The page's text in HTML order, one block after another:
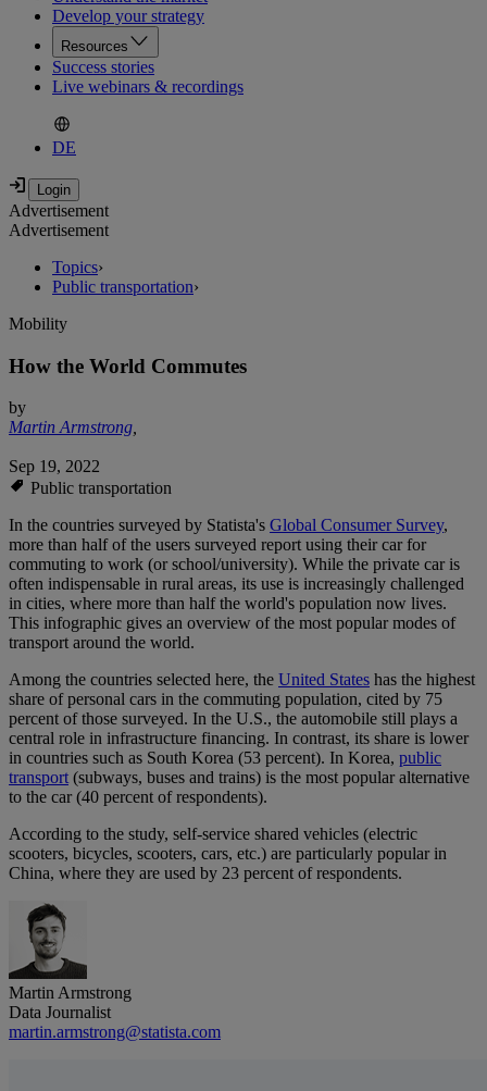
Develop your strategy
Resources
Success stories
Live webinars & recordings
DE
Advertisement
Advertisement
Topics›
Public transportation›
Mobility
How the World Commutes
by
Martin Armstrong,
Sep 19, 2022
Public transportation
In the countries surveyed by Statista's Global Consumer Survey,
more than half of the users surveyed report using their car for
commuting to work (or school/university). While the private car is
often indispensable in rural areas, its use is increasingly challenged
in cities, where more than half the world's population now lives.
This infographic gives an overview of the most popular modes of
transport around the world.
Among the countries selected here, the United States has the highest
share of personal cars in the commuting population, cited by 75
percent of those surveyed. In the U.S., the automobile still plays a
central role in infrastructure financing. In contrast, its share is lower
in countries such as South Korea (53 percent). In Korea, public
transport(subways, buses and trains) is the most popular alternative
to the car (40 percent of respondents).
According to the study, self-service shared vehicles (electric
scooters, bicycles, scooters, cars, etc.) are particularly popular in
China, where they are used by 23 percent of respondents.
Martin Armstrong
Data Journalist
martin.armstrong@statista.com